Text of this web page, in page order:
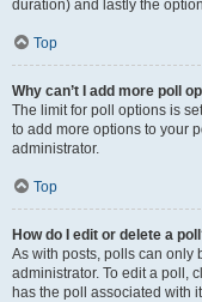
duration) and lastly the
Top
Why can’t I add more poll
The limit for poll options is
to add more options to your
administrator.
Top
How do I edit or delete a
As with posts, polls can only
administrator. To edit a poll,
has the poll associated with